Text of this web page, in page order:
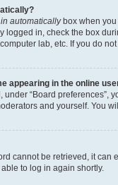
automaticallybox when you
logged in, check the box
lab, etc. If you do
appearing in the online
“Board preferences”,
and yourself. You
cannot be retrieved, it
to log in again shortly.